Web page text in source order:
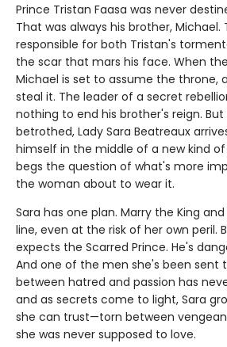
Prince Tristan Faasa was never
That was always his brother,
responsible for both Tristan's
the scar that mars his face. When
Michael is set to assume the throne,
steal it. The leader of a secret
nothing to end his brother's reign.
betrothed, Lady Sara Beatreaux
himself in the middle of a new kind
begs the question of what's more
the woman about to wear it.
Sara has one plan. Marry the King
line, even at the risk of her own peril.
expects the Scarred Prince. He's
And one of the men she's been sent
between hatred and passion has
and as secrets come to light, Sara
she can trust—torn between
she was never supposed to love.